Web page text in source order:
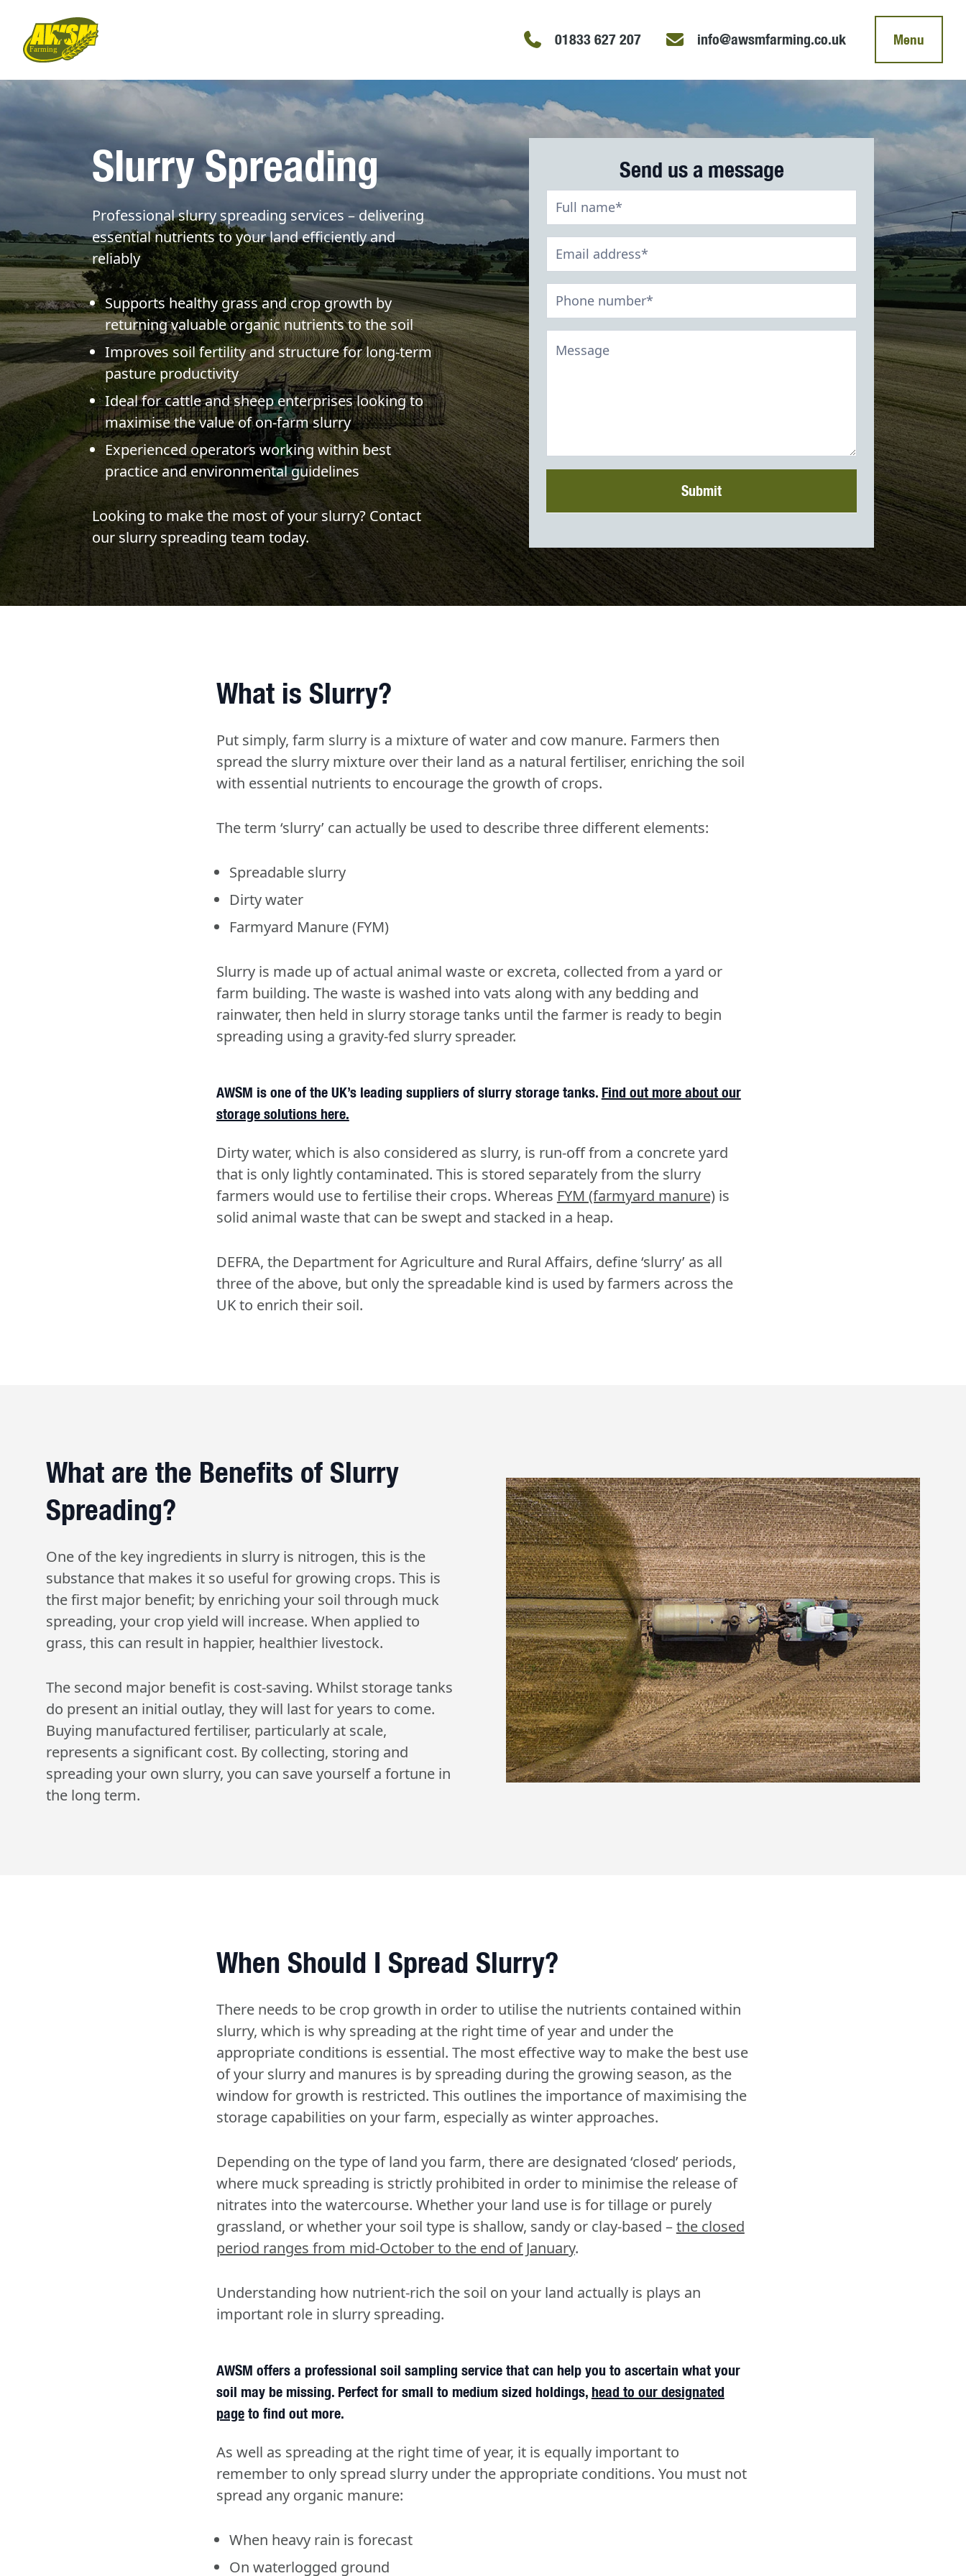
01833 627 207 info@awsmfarming.co.uk Menu
Slurry Spreading
Professional slurry spreading services – delivering
essential nutrients to your land efficiently and
reliably
Supports healthy grass and crop growth by
returning valuable organic nutrients to the soil
Improves soil fertility and structure for long-term
pasture productivity
Ideal for cattle and sheep enterprises looking to
maximise the value of on-farm slurry
Experienced operators working within best
practice and environmental guidelines
Looking to make the most of your slurry? Contact
our slurry spreading team today.
Send us a message
Slurry
Storage
Contact
Form
Submit
What is Slurry?
Put simply, farm slurry is a mixture of water and cow manure. Farmers then
spread the slurry mixture over their land as a natural fertiliser, enriching the soil
with essential nutrients to encourage the growth of crops.
The term ‘slurry’ can actually be used to describe three different elements:
Spreadable slurry
Dirty water
Farmyard Manure (FYM)
Slurry is made up of actual animal waste or excreta, collected from a yard or
farm building. The waste is washed into vats along with any bedding and
rainwater, then held in slurry storage tanks until the farmer is ready to begin
spreading using a gravity-fed slurry spreader.
AWSM is one of the UK’s leading suppliers of slurry storage tanks. Find out more about our
storage solutions here.
Dirty water, which is also considered as slurry, is run-off from a concrete yard
that is only lightly contaminated. This is stored separately from the slurry
farmers would use to fertilise their crops. Whereas FYM (farmyard manure)is
solid animal waste that can be swept and stacked in a heap.
DEFRA, the Department for Agriculture and Rural Affairs, define ‘slurry’ as all
three of the above, but only the spreadable kind is used by farmers across the
UK to enrich their soil.
What are the Benefits of Slurry
Spreading?
One of the key ingredients in slurry is nitrogen, this is the
substance that makes it so useful for growing crops. This is
the first major benefit; by enriching your soil through muck
spreading, your crop yield will increase. When applied to
grass, this can result in happier, healthier livestock.
The second major benefit is cost-saving. Whilst storage tanks
do present an initial outlay, they will last for years to come.
Buying manufactured fertiliser, particularly at scale,
represents a significant cost. By collecting, storing and
spreading your own slurry, you can save yourself a fortune in
the long term.
When Should I Spread Slurry?
There needs to be crop growth in order to utilise the nutrients contained within
slurry, which is why spreading at the right time of year and under the
appropriate conditions is essential. The most effective way to make the best use
of your slurry and manures is by spreading during the growing season, as the
window for growth is restricted. This outlines the importance of maximising the
storage capabilities on your farm, especially as winter approaches.
Depending on the type of land you farm, there are designated ‘closed’ periods,
where muck spreading is strictly prohibited in order to minimise the release of
nitrates into the watercourse. Whether your land use is for tillage or purely
grassland, or whether your soil type is shallow, sandy or clay-based –the closed
period ranges from mid-October to the end of January.
Understanding how nutrient-rich the soil on your land actually is plays an
important role in slurry spreading.
AWSM offers a professional soil sampling service that can help you to ascertain what your
soil may be missing. Perfect for small to medium sized holdings, head to our designated
pageto find out more.
As well as spreading at the right time of year, it is equally important to
remember to only spread slurry under the appropriate conditions. You must not
spread any organic manure:
When heavy rain is forecast
On waterlogged ground